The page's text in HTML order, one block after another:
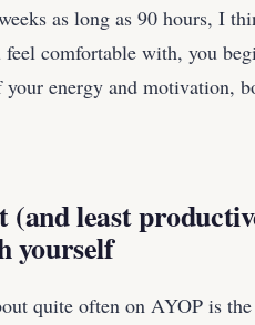
as long as 90 hours, I
comfortable with, you
your energy and motivation,
(and least
yourself
quite often on AYOP is